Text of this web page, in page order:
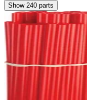
Show 240 parts